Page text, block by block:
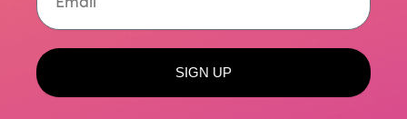
SIGN UP